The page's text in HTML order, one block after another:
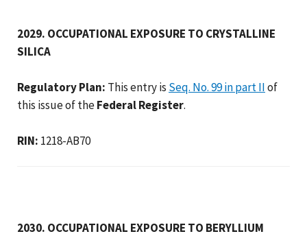
2029. OCCUPATIONAL EXPOSURE TO CRYSTALLINE
SILICA
Regulatory Plan: This entry is Seq. No. 99 in part IIof
this issue of theFederal Register.
RIN: 1218-AB70
2030. OCCUPATIONAL EXPOSURE TO BERYLLIUM